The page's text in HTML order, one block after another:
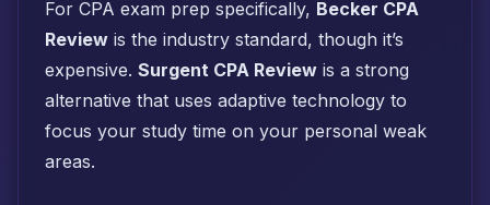
For CPA exam prep specifically, Becker CPA
Review is the industry standard, though it’s
expensive. Surgent CPA Review is a strong
alternative that uses adaptive technology to
focus your study time on your personal weak
areas.